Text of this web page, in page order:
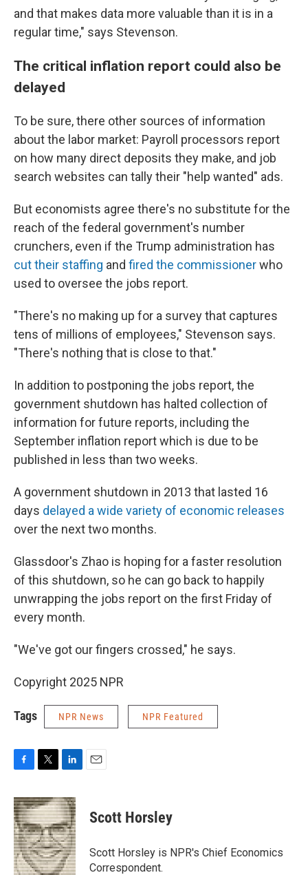
and that makes data more valuable than it is in a
regular time," says Stevenson.
The critical inflation report could also be
delayed
To be sure, there other sources of information
about the labor market: Payroll processors report
on how many direct deposits they make, and job
search websites can tally their "help wanted" ads.
But economists agree there's no substitute for the
reach of the federal government's number
crunchers, even if the Trump administration has
cut their staffing and fired the commissionerwho
used to oversee the jobs report.
"There's no making up for a survey that captures
tens of millions of employees," Stevenson says.
"There's nothing that is close to that."
In addition to postponing the jobs report, the
government shutdown has halted collection of
information for future reports, including the
September inflation report which is due to be
published in less than two weeks.
A government shutdown in 2013 that lasted 16
days delayed a wide variety of economic releases
over the next two months.
Glassdoor's Zhao is hoping for a faster resolution
of this shutdown, so he can go back to happily
unwrapping the jobs report on the first Friday of
every month.
"We've got our fingers crossed," he says.
Copyright 2025 NPR
Tags NPR News NPR Featured
c
e
b
o
o
k
i
t
t
e
r
n
k
e
d
I
n
Scott Horsley
Scott Horsley is NPR's Chief Economics
Correspondent.